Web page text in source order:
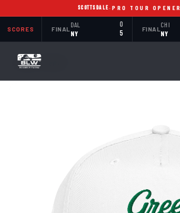
SCOTTSDALE·PRO TOUR OPENER
SCORES FINAL
DAL 0
NY 5
FINAL
CHI
NY
BACK TO SHOP